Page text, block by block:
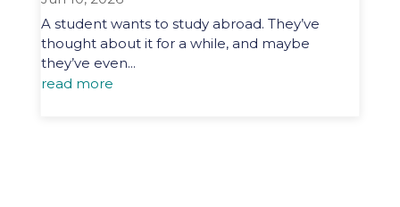
A student wants to study abroad. They’ve
thought about it for a while, and maybe
they’ve even...
read more